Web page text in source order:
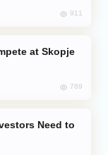
911
789